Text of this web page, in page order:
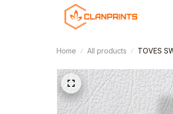
Home All products TOVES